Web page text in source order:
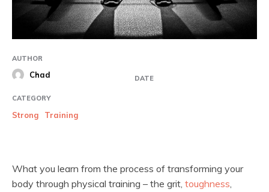
AUTHOR
Chad DATE
CATEGORY
Strong Training
What you learn from the process of transforming your
body through physical training – the grit, toughness,